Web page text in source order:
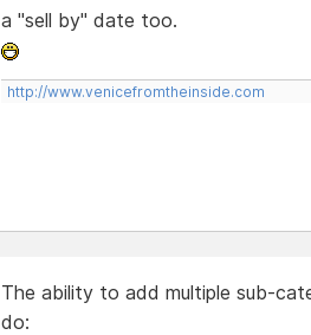
a "sell by" date too.
http://www.venicefromtheinside.com
The ability to add multiple sub-
do: